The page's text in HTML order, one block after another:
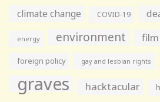
climate change COVID-19
energy environment film
foreign policy gay and lesbian rights
graves hacktacular